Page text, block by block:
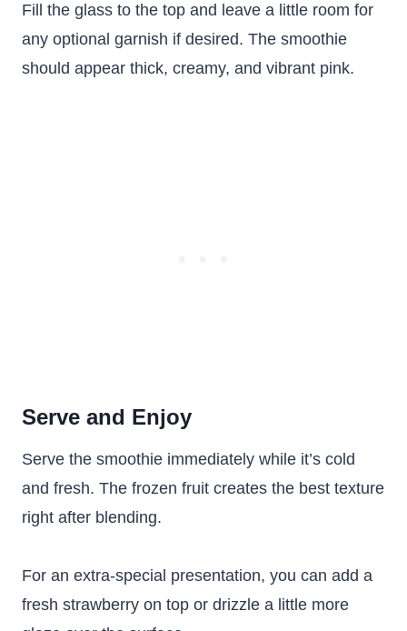
Fill the glass to the top and leave a little room for
any optional garnish if desired. The smoothie
should appear thick, creamy, and vibrant pink.
Serve and Enjoy
Serve the smoothie immediately while it’s cold
and fresh. The frozen fruit creates the best texture
right after blending.
For an extra-special presentation, you can add a
fresh strawberry on top or drizzle a little more